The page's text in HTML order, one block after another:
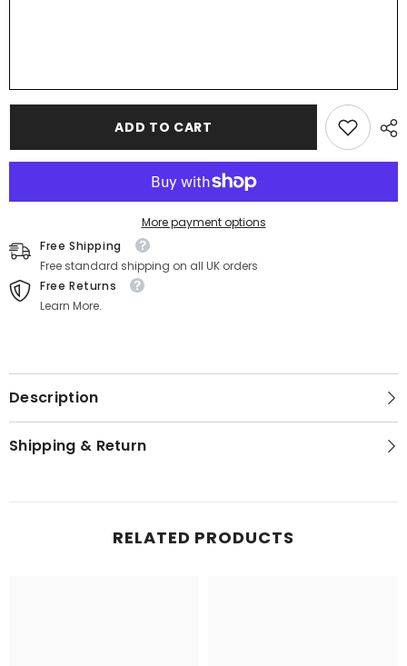
ADD TO CART
More payment options
Free Shipping
Free standard shipping on all UK orders
Free Returns
Learn More.
Description
Shipping & Return
RELATED PRODUCTS